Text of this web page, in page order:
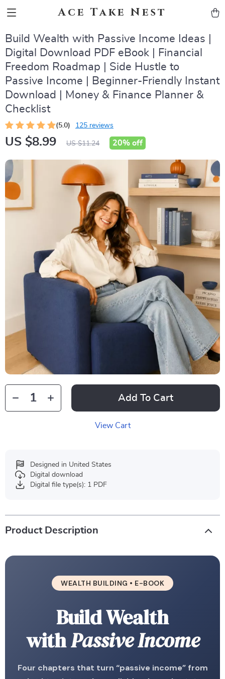
Ace Take Nest
Build Wealth with Passive Income Ideas |
Digital Download PDF eBook | Financial
Freedom Roadmap | Side Hustle to
Passive Income | Beginner-Friendly Instant
Download | Money & Finance Planner &
Checklist
(5.0) 125 reviews
US $8.99 US $11.24 20% off
Add To Cart
View Cart
Designed in United States
Digital download
Digital file type(s): 1 PDF
Product Description
WEALTH BUILDING • E-BOOK
Build Wealth
withPassive Income
Four chapters that turn “passive income” from